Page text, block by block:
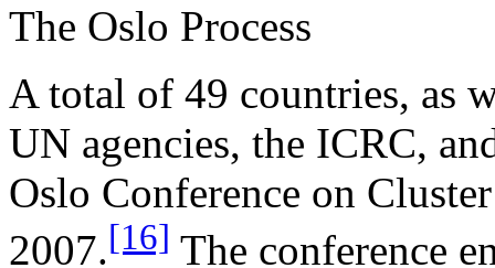
The Oslo Process
A total of 49 countries, as
UN agencies, the ICRC,
Oslo Conference on
2007.[16] The conference